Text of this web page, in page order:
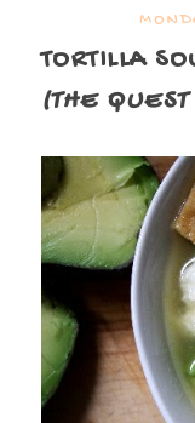
TORTILLA
(THE